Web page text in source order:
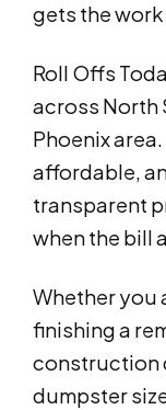
gets the
Roll Offs
across North
Phoenix
affordable,
transparent
when the bill
Whether you
finishing a
construction
dumpster